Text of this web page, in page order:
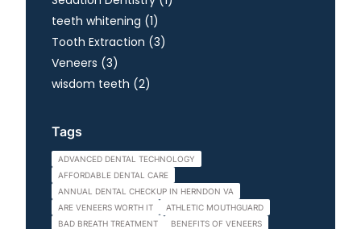
teeth whitening (1Posts
)
Tooth Extraction (3Posts
)
Veneers (3Posts
)
wisdom teeth (2Posts
)
Tags
ADVANCED DENTAL TECHNOLOGY
AFFORDABLE DENTAL CARE
ANNUAL DENTAL CHECKUP IN HERNDON VA
ARE VENEERS WORTH IT
ATHLETIC MOUTHGUARD
BAD BREATH TREATMENT
BENEFITS OF VENEERS